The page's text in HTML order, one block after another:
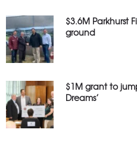
$3.6M Parkhurst
ground
$1M grant to
Dreams’